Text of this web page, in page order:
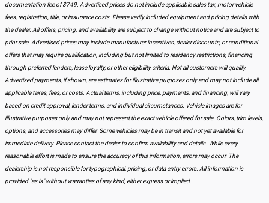
documentation fee of $749. Advertised prices do not include applicable sales tax, motor vehicle
fees, registration, title, or insurance costs. Please verify included equipment and pricing details with
the dealer. All offers, pricing, and availability are subject to change without notice and are subject to
prior sale. Advertised prices may include manufacturer incentives, dealer discounts, or conditional
offers that may require qualification, including but not limited to residency restrictions, financing
through preferred lenders, lease loyalty, or other eligibility criteria. Not all customers will qualify.
Advertised payments, if shown, are estimates for illustrative purposes only and may not include all
applicable taxes, fees, or costs. Actual terms, including price, payments, and financing, will vary
based on credit approval, lender terms, and individual circumstances. Vehicle images are for
illustrative purposes only and may not represent the exact vehicle offered for sale. Colors, trim levels,
options, and accessories may differ. Some vehicles may be in transit and not yet available for
immediate delivery. Please contact the dealer to confirm availability and details. While every
reasonable effort is made to ensure the accuracy of this information, errors may occur. The
dealership is not responsible for typographical, pricing, or data entry errors. All information is
provided "as is" without warranties of any kind, either express or implied.